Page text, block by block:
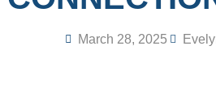
March 28, 2025